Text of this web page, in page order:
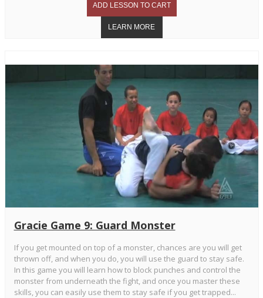
Gracie Game 9: Guard Monster
If you get mounted on top of a monster, chances are you will get
thrown off, and when you do, you will use the guard to stay safe.
In this game you will learn how to block punches and control the
monster from underneath the fight, and once you master these
skills, you can easily use them to stay safe if you get trapped...